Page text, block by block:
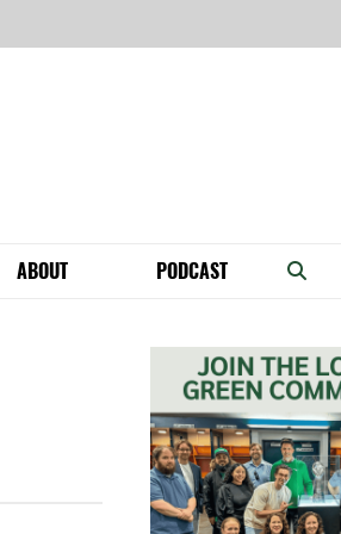
SPEAKING ENGAGEMENTS
ABOUT
OUR FUNDERS & SUPPORTERS
PODCAST